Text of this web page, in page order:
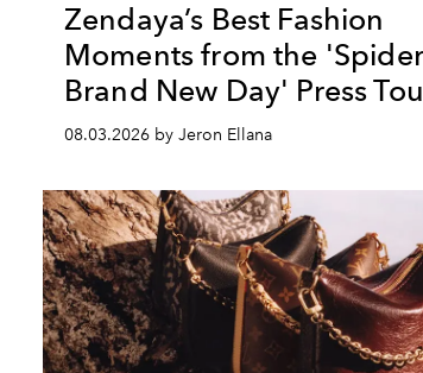
Zendaya’s Best Fashion
Moments from the
Brand New Day' Press
08.03.2026 by Jeron Ellana